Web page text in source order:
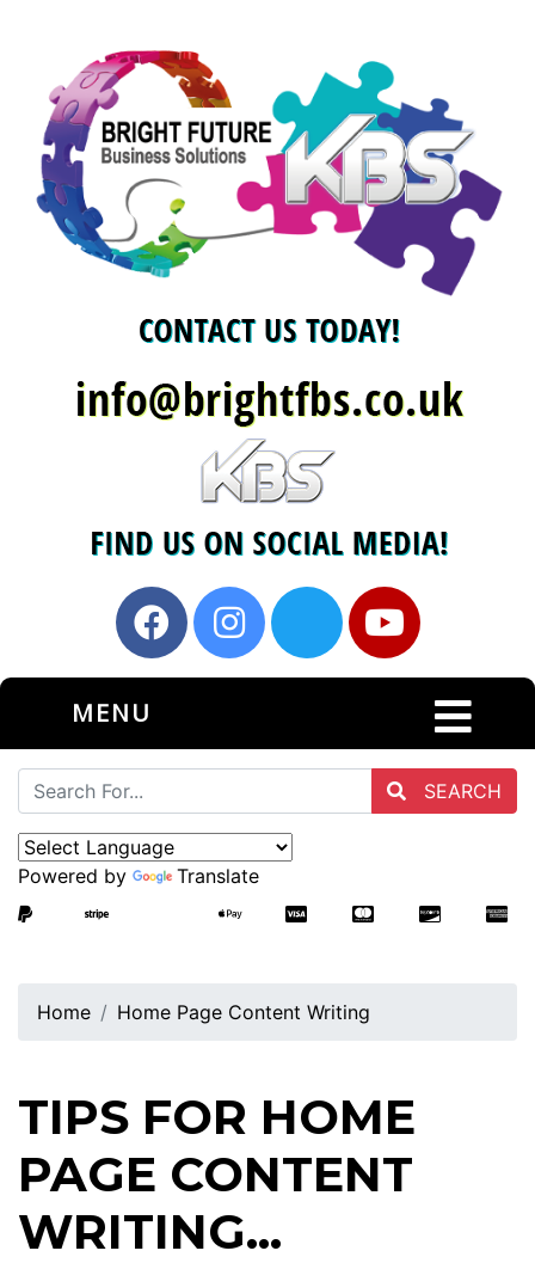
MENU
SEARCH
Powered by Translate
Home Home Page Content Writing
TIPS FOR HOME
PAGE CONTENT
WRITING...